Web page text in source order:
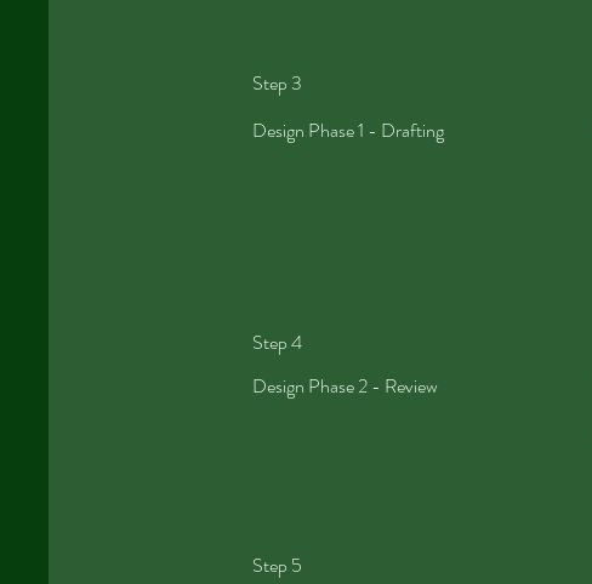
Step 3
Design Phase 1 - Drafting
Step 4
Design Phase 2 - Review
Step 5